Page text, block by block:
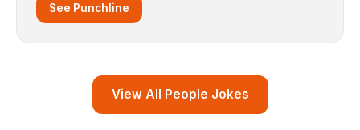
See Punchline
View All People Jokes